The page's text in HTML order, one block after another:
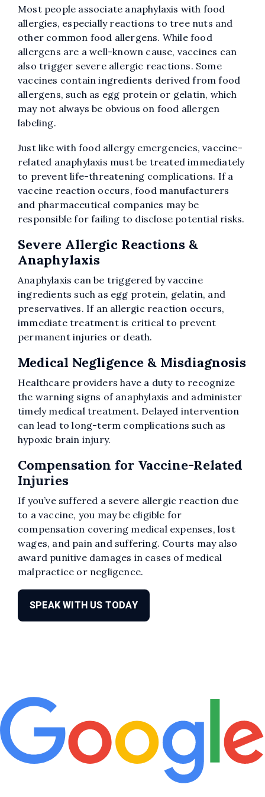
Most people associate anaphylaxis with food
allergies, especially reactions to tree nuts and
other common food allergens. While food
allergens are a well-known cause, vaccines can
also trigger severe allergic reactions. Some
vaccines contain ingredients derived from food
allergens, such as egg protein or gelatin, which
may not always be obvious on food allergen
labeling.
Just like with food allergy emergencies, vaccine-
related anaphylaxis must be treated immediately
to prevent life-threatening complications. If a
vaccine reaction occurs, food manufacturers
and pharmaceutical companies may be
responsible for failing to disclose potential risks.
Severe Allergic Reactions &
Anaphylaxis
Anaphylaxis can be triggered by vaccine
ingredients such as egg protein, gelatin, and
preservatives. If an allergic reaction occurs,
immediate treatment is critical to prevent
permanent injuries or death.
Medical Negligence & Misdiagnosis
Healthcare providers have a duty to recognize
the warning signs of anaphylaxis and administer
timely medical treatment. Delayed intervention
can lead to long-term complications such as
hypoxic brain injury.
Compensation for Vaccine-Related
Injuries
If you’ve suffered a severe allergic reaction due
to a vaccine, you may be eligible for
compensation covering medical expenses, lost
wages, and pain and suffering. Courts may also
award punitive damages in cases of medical
malpractice or negligence.
SPEAK WITH US TODAY